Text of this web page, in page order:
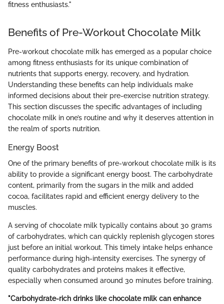
fitness enthusiasts."
Benefits of Pre-Workout Chocolate Milk
Pre-workout chocolate milk has emerged as a popular choice
among fitness enthusiasts for its unique combination of
nutrients that supports energy, recovery, and hydration.
Understanding these benefits can help individuals make
informed decisions about their pre-exercise nutrition strategy.
This section discusses the specific advantages of including
chocolate milk in one’s routine and why it deserves attention in
the realm of sports nutrition.
Energy Boost
One of the primary benefits of pre-workout chocolate milk is its
ability to provide a significant energy boost. The carbohydrate
content, primarily from the sugars in the milk and added
cocoa, facilitates rapid and efficient energy delivery to the
muscles.
A serving of chocolate milk typically contains about 30 grams
of carbohydrates, which can quickly replenish glycogen stores
just before an initial workout. This timely intake helps enhance
performance during high-intensity exercises. The synergy of
quality carbohydrates and proteins makes it effective,
especially when consumed around 30 minutes before training.
"Carbohydrate-rich drinks like chocolate milk can enhance